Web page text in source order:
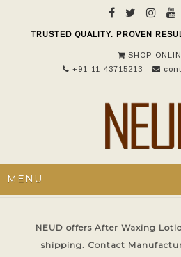
TRUSTED QUALITY. PROVEN
SHOP
+91-11-43715213
MENU
NEUD offers After Waxing
shipping. Contact